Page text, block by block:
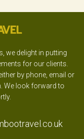
we delight in putting
for our clients.
by phone, email or
We look forward to